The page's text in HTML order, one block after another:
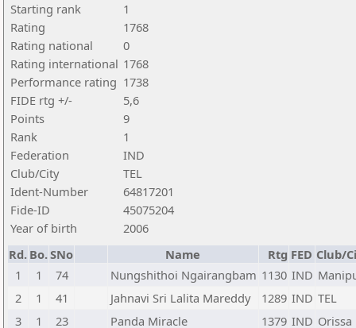
Starting rank
1
Rating
1768
Rating national
0
Rating international 1768
Performance rating 1738
FIDE rtg +/-
5,6
Points
9
Rank
1
Federation
IND
Club/City
TEL
Ident-Number
64817201
Fide-ID
45075204
Year of birth
2006
Rd. Bo.SNo Name Rtg FED Club/
1
1 74 Nungshithoi Ngairangbam 1130 IND
2
1 41 Jahnavi Sri Lalita Mareddy 1289 IND TEL
3
1 23 Panda Miracle 1379 IND Orissa